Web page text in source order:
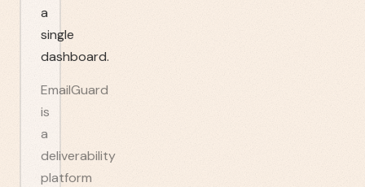
a
single
dashboard.
EmailGuard
is
a
deliverability
platform